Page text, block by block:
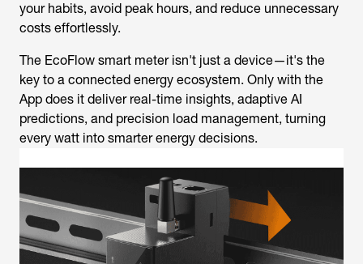
your habits, avoid peak hours, and reduce unnecessary
costs effortlessly.
The EcoFlow smart meter isn't just a device—it's the
key to a connected energy ecosystem. Only with the
App does it deliver real-time insights, adaptive AI
predictions, and precision load management, turning
every watt into smarter energy decisions.